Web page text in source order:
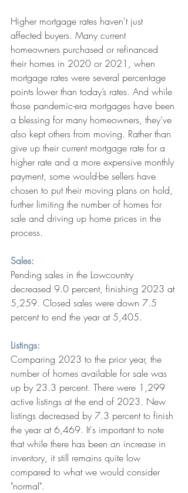
Higher mortgage rates haven't just
affected buyers. Many current
homeowners purchased or refinanced
their homes in 2020 or 2021, when
mortgage rates were several percentage
points lower than today’s rates. And while
those pandemic-era mortgages have been
a blessing for many homeowners, they’ve
also kept others from moving. Rather than
give up their current mortgage rate for a
higher rate and a more expensive monthly
payment, some would-be sellers have
chosen to put their moving plans on hold,
further limiting the number of homes for
sale and driving up home prices in the
process.
Sales:
Pending sales in the Lowcountry
decreased 9.0 percent, finishing 2023 at
5,259. Closed sales were down 7.5
percent to end the year at 5,405.
Listings:
Comparing 2023 to the prior year, the
number of homes available for sale was
up by 23.3 percent. There were 1,299
active listings at the end of 2023. New
listings decreased by 7.3 percent to finish
the year at 6,469. It's important to note
that while there has been an increase in
inventory, it still remains quite low
compared to what we would consider
"normal".